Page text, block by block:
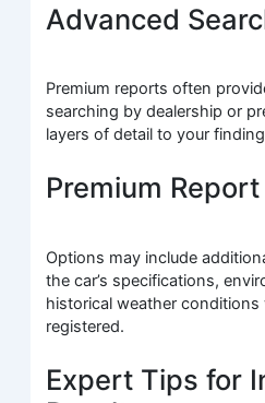
Advanced
Premium reports often
searching by dealership or
layers of detail to your
Premium
Options may include
the car’s specifications,
historical weather conditions
registered.
Expert Tips for